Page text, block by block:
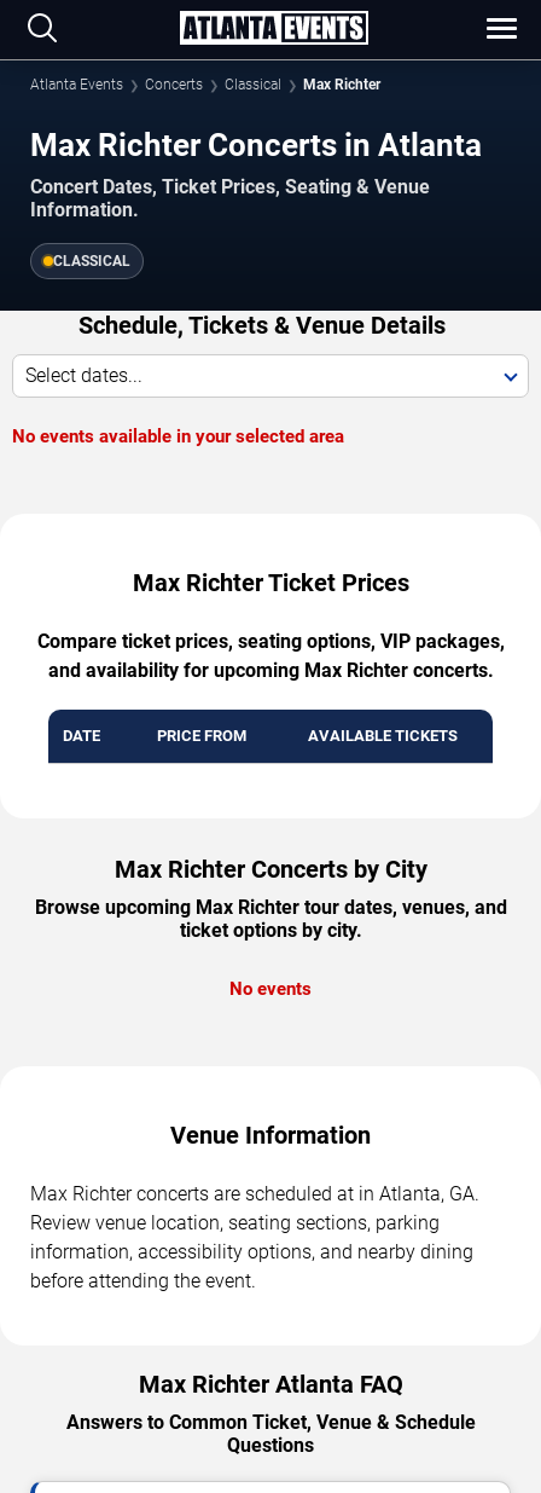
Atlanta Events Concerts Classical Max Richter
Max Richter Concerts in Atlanta
Concert Dates, Ticket Prices, Seating & Venue
Information.
CLASSICAL
Schedule, Tickets & Venue Details
Select dates...
No events available in your selected area
Max Richter Ticket Prices
Compare ticket prices, seating options, VIP packages,
and availability for upcoming Max Richter concerts.
DATE PRICE FROM AVAILABLE TICKETS
Max Richter Concerts by City
Browse upcoming Max Richter tour dates, venues, and
ticket options by city.
No events
Venue Information
Max Richter concerts are scheduled at in Atlanta, GA.
Review venue location, seating sections, parking
information, accessibility options, and nearby dining
before attending the event.
Max Richter Atlanta FAQ
Answers to Common Ticket, Venue & Schedule
Questions